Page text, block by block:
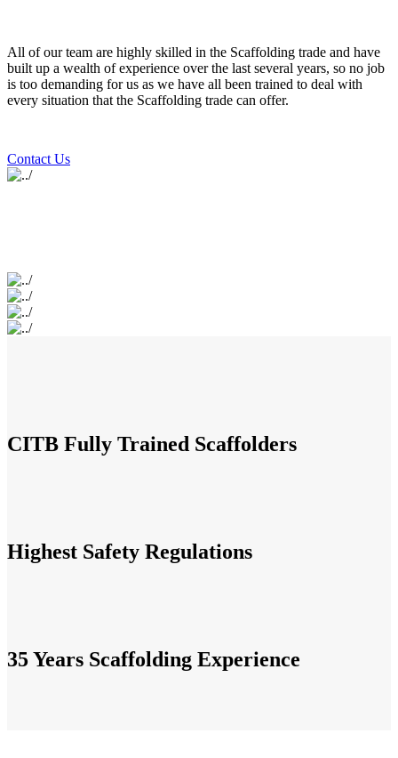
All of our team are highly skilled in the Scaffolding trade and have
built up a wealth of experience over the last several years, so no job
is too demanding for us as we have all been trained to deal with
every situation that the Scaffolding trade can offer.
Contact Us
CITB Fully Trained Scaffolders
Highest Safety Regulations
35 Years Scaffolding Experience